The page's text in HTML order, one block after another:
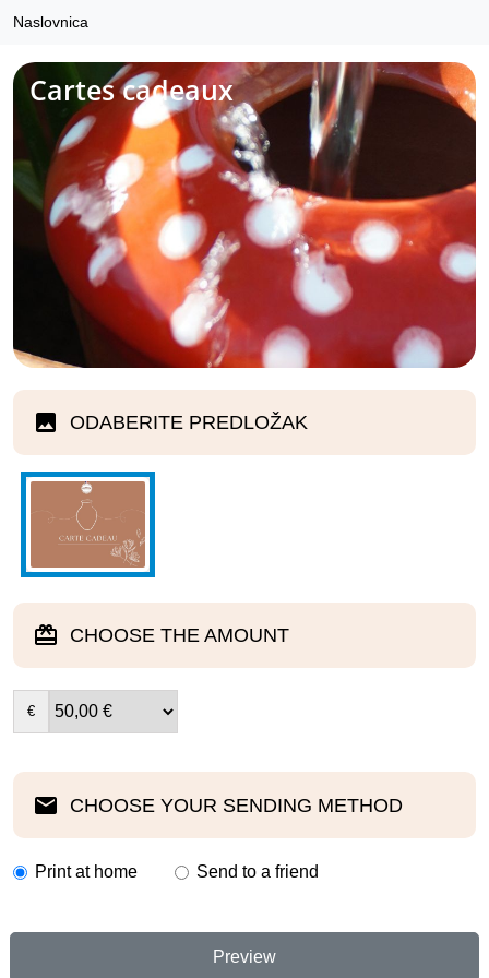
Naslovnica
Cartes cadeaux
ODABERITE PREDLOŽAK
CHOOSE THE AMOUNT
€
CHOOSE YOUR SENDING METHOD
Print at home Send to a friend
Preview